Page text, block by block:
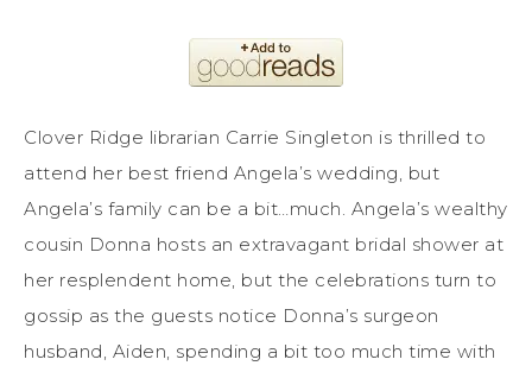
Clover Ridge librarian Carrie Singleton is thrilled to
attend her best friend Angela’s wedding, but
Angela’s family can be a bit…much. Angela’s wealthy
cousin Donna hosts an extravagant bridal shower at
her resplendent home, but the celebrations turn to
gossip as the guests notice Donna’s surgeon
husband, Aiden, spending a bit too much time with